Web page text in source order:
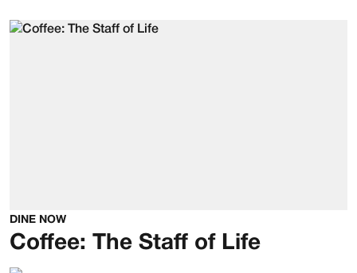
DINE NOW
Coffee: The Staff of Life